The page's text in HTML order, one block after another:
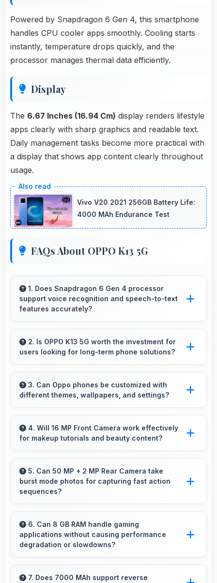
Powered by Snapdragon 6 Gen 4, this smartphone
handles CPU cooler apps smoothly. Cooling starts
instantly, temperature drops quickly, and the
processor manages thermal data efficiently.
Display
The 6.67 Inches (16.94 Cm) display renders lifestyle
apps clearly with sharp graphics and readable text.
Daily management tasks become more practical with
a display that shows app content clearly throughout
usage.
Vivo V20 2021 256GB Battery Life:
4000 MAh Endurance Test
FAQs About OPPO K13 5G
1. Does Snapdragon 6 Gen 4 processor
support voice recognition and speech-to-text
features accurately?
recognition features providing accurate speech
processing for various apps.
2. Is OPPO K13 5G worth the investment for
users looking for long-term phone solutions?
value through quality, durability, and support
that makes investment worthwhile.
3. Can Oppo phones be customized with
different themes, wallpapers, and settings?
options allowing users to personalize
appearance and functionality according to
4. Will 16 MP Front Camera work effectively
for makeup tutorials and beauty content?
details clearly ideal for beauty tutorials and
reviews.
5. Can 50 MP + 2 MP Rear Camera take
burst mode photos for capturing fast action
sequences?
burst mode capturing multiple rapid photos
perfect for action shots.
6. Can 8 GB RAM handle gaming
applications without causing performance
degradation or slowdowns?
with sufficient memory that prevents
7. Does 7000 MAh support reverse